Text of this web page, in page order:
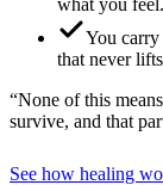
You
that never
“None of this
survive, and that
See how healing